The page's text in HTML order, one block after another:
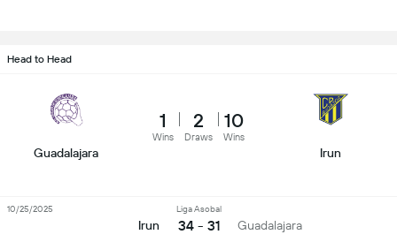
Head to Head
Guadalajara
1
Wins
2
Draws
10
Wins
Irun
Irun
Liga Asobal
34 - 31 Guadalajara
10/25/2025